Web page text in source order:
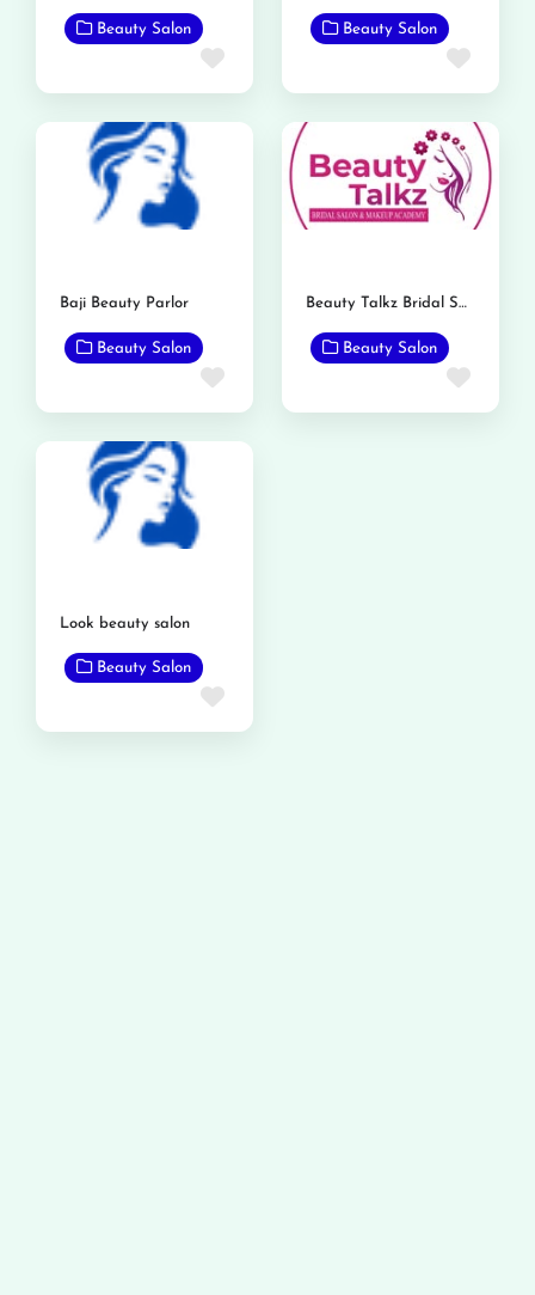
Beauty Salon
Favorite
Beauty Salon
Baji Beauty Parlor
Beauty Salon
Favorite
Beauty Talkz Bridal Salon
Beauty Salon
Look beauty salon
Beauty Salon
Favorite